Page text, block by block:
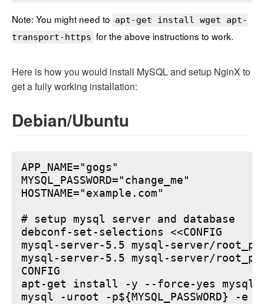
Note: You might need to apt-get install wget apt-
transport-https for the above instructions to work.
Here is how you would install MySQL and setup NginX to
get a fully working installation:
Debian/Ubuntu
APP_NAME="gogs"
MYSQL_PASSWORD="change_me"
HOSTNAME="example.com"
# setup mysql server and database
debconf-set-selections <<CONFIG
mysql-server-5.5 mysql-server/
mysql-server-5.5 mysql-server/
CONFIG
apt-get install -y --force-yes mysql-
mysql -uroot -p${MYSQL_PASSWORD}